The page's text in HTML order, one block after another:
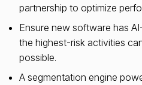
partnership to optimize
Ensure new software has
the highest-risk activities
possible.
A segmentation engine